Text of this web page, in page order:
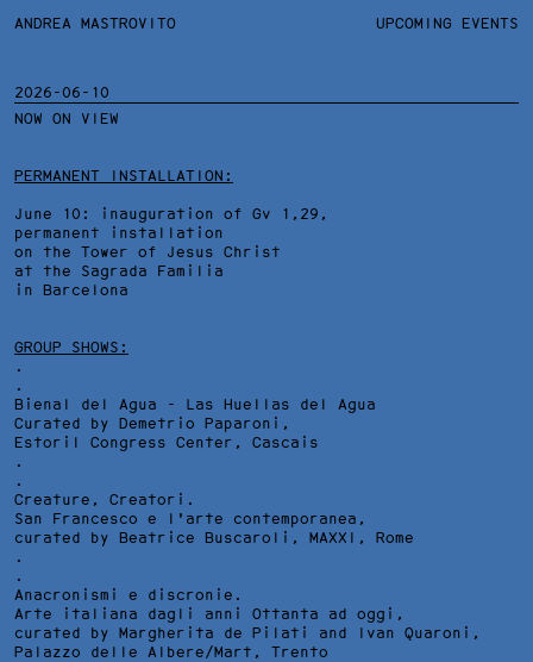
ANDREA MASTROVITO UPCOMING EVENTS
2026-06-10
NOW ON VIEW
PERMANENT INSTALLATION:
June 10: inauguration of Gv 1,29,
permanent installation
on the Tower of Jesus Christ
at the Sagrada Familia
in Barcelona
GROUP SHOWS:
.
.
Bienal del Agua - Las Huellas del Agua
Curated by Demetrio Paparoni,
Estoril Congress Center , Cascais
.
.
Creature, Creatori.
San Francesco e l'arte contemporanea,
curated by Beatrice Buscaroli, MAXXI , Rome
.
.
Anacronismi e discronie.
Arte italiana dagli anni Ottanta ad oggi,
curated by Margherita de Pilati and Ivan Quaroni,
Palazzo delle Albere/Mart , Trento
ANDREA MASTROVITO
TEXTS AND LINKS
WORKS
TECHNICAL SHEET